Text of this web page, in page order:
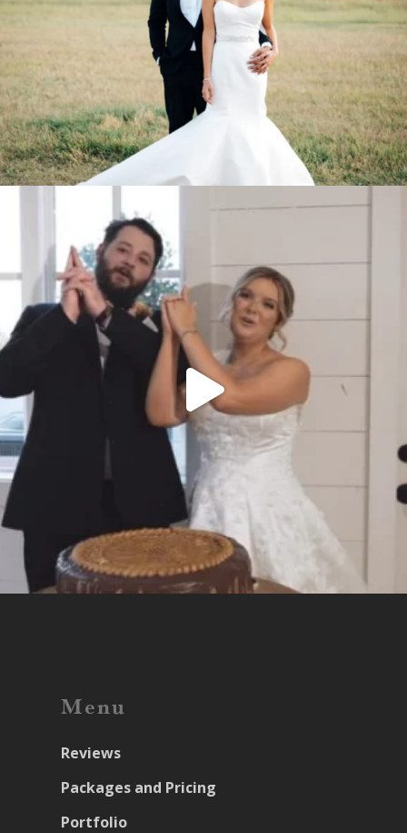
Menu
Reviews
Packages and Pricing
Portfolio